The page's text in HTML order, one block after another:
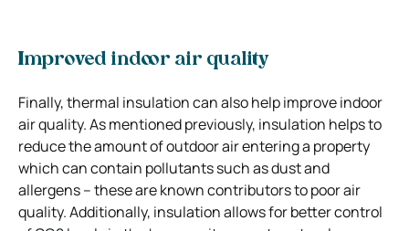
Improved indoor air quality
Finally, thermal insulation can also help improve indoor
air quality. As mentioned previously, insulation helps to
reduce the amount of outdoor air entering a property
which can contain pollutants such as dust and
allergens – these are known contributors to poor air
quality. Additionally, insulation allows for better control